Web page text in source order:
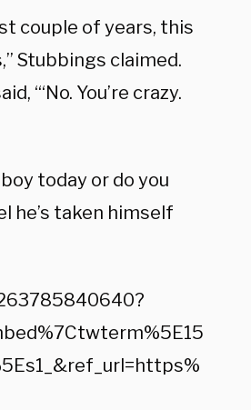
couple of years, this
Stubbings claimed.
“‘No. You’re crazy.
today or do you
he’s taken himself